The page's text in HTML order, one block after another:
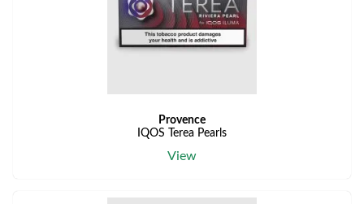
Provence
IQOS Terea Pearls
View